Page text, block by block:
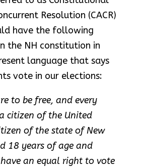
Resolution (CACR)
have the following
the NH constitution in
language that says
vote in our elections:
to be free, and every
citizen of the United
of the state of New
18 years of age and
an equal right to vote